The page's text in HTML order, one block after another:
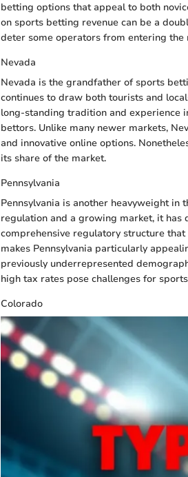
betting options that appeal to both
on sports betting revenue can be a
deter some operators from entering the
Nevada
Nevada is the grandfather of sports
continues to draw both tourists and
long-standing tradition and experience
bettors. Unlike many newer markets,
and innovative online options.
its share of the market.
Pennsylvania
Pennsylvania is another heavyweight
regulation and a growing market, it has
comprehensive regulatory structure
makes Pennsylvania particularly
previously underrepresented
high tax rates pose challenges for
Colorado